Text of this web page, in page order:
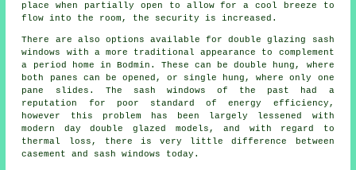
place when partially open to allow for a cool breeze to
flow into the room, the security is increased.
There are also options available for double glazing sash
windows with a more traditional appearance to complement
a period home in Bodmin. These can be double hung, where
both panes can be opened, or single hung, where only one
pane slides. The sash windows of the past had a
reputation for poor standard of energy efficiency,
however this problem has been largely lessened with
modern day double glazed models, and with regard to
thermal loss, there is very little difference between
casement and sash windows today.